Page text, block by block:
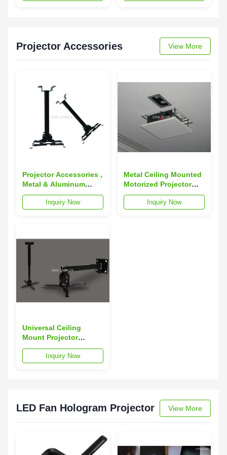
Projector Accessories View More
Projector Accessories ,
Metal & Aluminum
universal ceiling
mount for projector
Inquiry Now
Metal Ceiling Mounted
Motorized Projector
Lift 150cm with
ScissorsInquiry Now
Universal Ceiling
Mount Projector
Accessories Projector
Mounts 63 - 100cm
Inquiry Now
LED Fan Hologram Projector View More